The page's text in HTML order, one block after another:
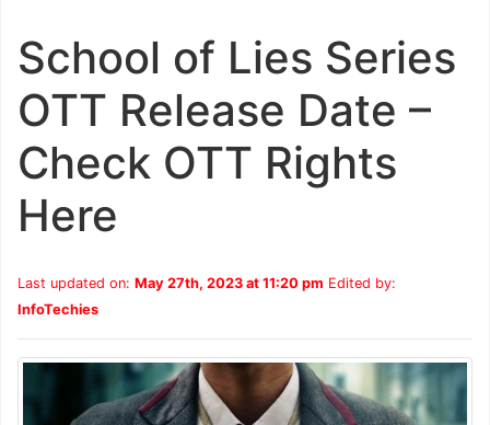
School of Lies Series
OTT Release Date –
Check OTT Rights
Here
Last updated on: May 27th, 2023 at 11:20 pm Edited by:
InfoTechies